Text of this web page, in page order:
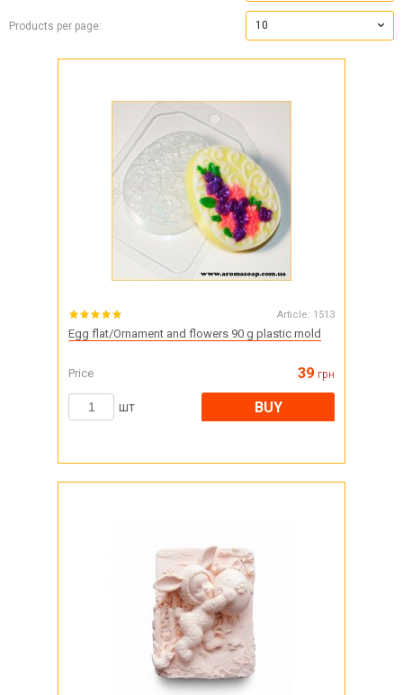
Products per page: 10
Article: 1513
Egg flat/Ornament and flowers 90 g plastic mold
Price 39 грн
шт BUY